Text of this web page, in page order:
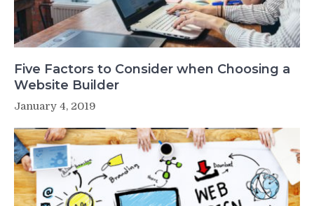
Five Factors to Consider when Choosing a
Website Builder
January 4, 2019